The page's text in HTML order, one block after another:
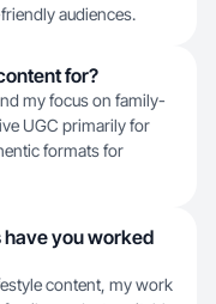
audiences.
for?
my focus on family-
UGC primarily for
formats for
have you worked
content, my work